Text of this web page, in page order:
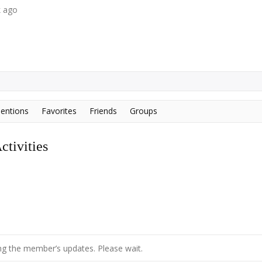
ago
Favorites Friends Groups
the member’s updates. Please wait.